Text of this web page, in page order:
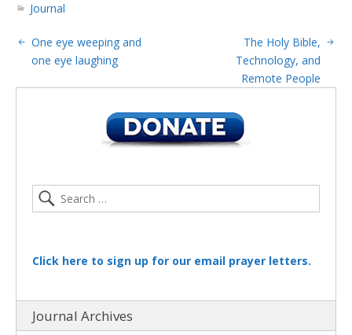
Journal
One eye weeping and
one eye laughing
The Holy Bible,
Technology, and
Remote People
Click here to sign up for our email prayer letters.
Journal Archives